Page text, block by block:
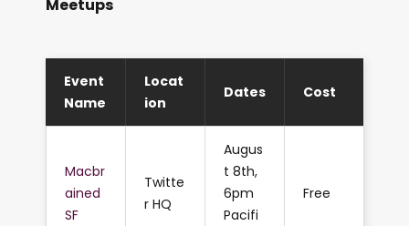
Meetups
Event
Name
Locat
ion
Dates Cost
Macbr
ained
SF
Twitte
r HQ
Augus
t 8th,
6pm
Pacifi
Free